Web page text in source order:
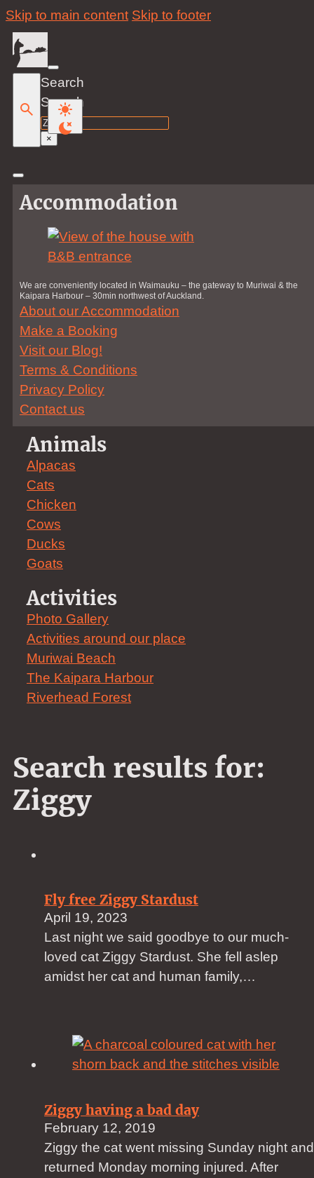
Skip to main content Skip to footer
Search
Search
×
Accommodation
We are conveniently located in Waimauku – the gateway to Muriwai & the
Kaipara Harbour – 30min northwest of Auckland.
About our Accommodation
Make a Booking
Visit our Blog!
Terms & Conditions
Privacy Policy
Contact us
Animals
Alpacas
Cats
Chicken
Cows
Ducks
Goats
Activities
Photo Gallery
Activities around our place
Muriwai Beach
The Kaipara Harbour
Riverhead Forest
Search results for:
Ziggy
Fly free Ziggy Stardust
April 19, 2023
Last night we said goodbye to our much-
loved cat Ziggy Stardust. She fell aslep
amidst her cat and human family,…
Ziggy having a bad day
February 12, 2019
Ziggy the cat went missing Sunday night and
returned Monday morning injured. After